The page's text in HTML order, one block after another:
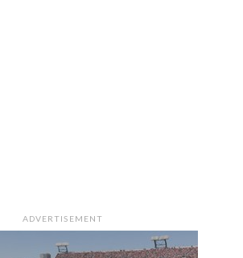
ADVERTISEMENT